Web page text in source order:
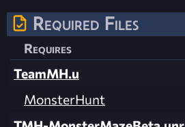
Required Files
Requires
TeamMH.u
MonsterHunt